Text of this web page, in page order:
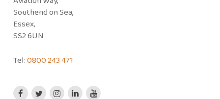
Southend on Sea,
Essex,
SS2 6UN
Tel:0800 243 471